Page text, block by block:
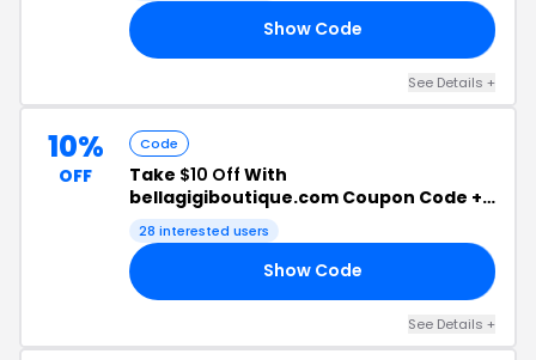
Show Code
See Details +
10%
OFF
Code
Take $10 Off With
bellagigiboutique.com Coupon Code +
Free Shipping
28 interested users
Show Code
See Details +